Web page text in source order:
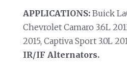
APPLICATIONS:Buick
Chevrolet Camaro 3.6L
2015, Captiva Sport 3.0L
IR/IF Alternators.